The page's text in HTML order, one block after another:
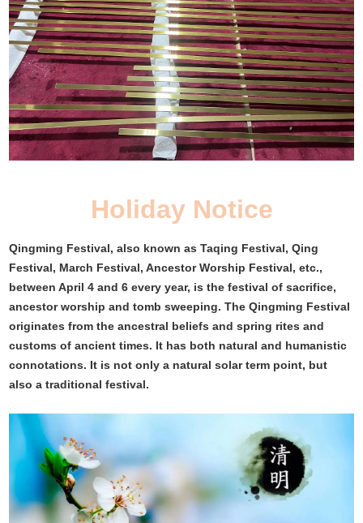
Holiday Notice
Qingming Festival, also known as Taqing Festival, Qing
Festival, March Festival, Ancestor Worship Festival, etc.,
between April 4 and 6 every year, is the festival of sacrifice,
ancestor worship and tomb sweeping. The Qingming Festival
originates from the ancestral beliefs and spring rites and
customs of ancient times. It has both natural and humanistic
connotations. It is not only a natural solar term point, but
also a traditional festival.